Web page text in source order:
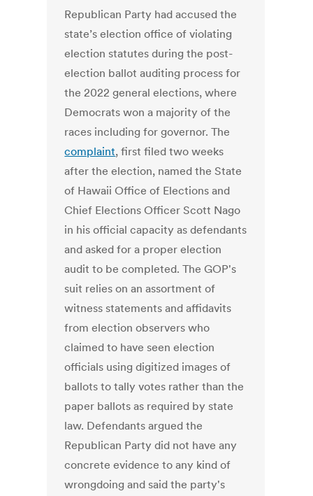
Republican Party had accused the
state’s election office of violating
election statutes during the post-
election ballot auditing process for
the 2022 general elections, where
Democrats won a majority of the
races including for governor. The
complaint, first filed two weeks
after the election, named the State
of Hawaii Office of Elections and
Chief Elections Officer Scott Nago
in his official capacity as defendants
and asked for a proper election
audit to be completed. The GOP's
suit relies on an assortment of
witness statements and affidavits
from election observers who
claimed to have seen election
officials using digitized images of
ballots to tally votes rather than the
paper ballots as required by state
law. Defendants argued the
Republican Party did not have any
concrete evidence to any kind of
wrongdoing and said the party's